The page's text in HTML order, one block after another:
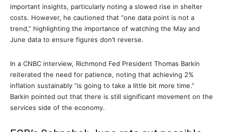
important insights, particularly noting a slowed rise in shelter
costs. However, he cautioned that “one data point is not a
trend,” highlighting the importance of watching the May and
June data to ensure figures don’t reverse.
In a CNBC interview, Richmond Fed President Thomas Barkin
reiterated the need for patience, noting that achieving 2%
inflation sustainably “is going to take a little bit more time.”
Barkin pointed out that there is still significant movement on the
services side of the economy.